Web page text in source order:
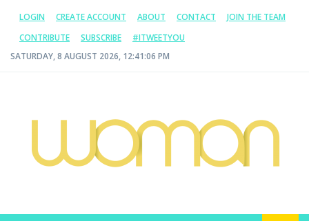
LOGIN CREATE ACCOUNT ABOUT CONTACT
JOIN THE TEAM
CONTRIBUTE
SUBSCRIBE
#ITWEETYOU
SATURDAY, 8 AUGUST 2026, 12:41:07 PM
WOMAN.COM.AU